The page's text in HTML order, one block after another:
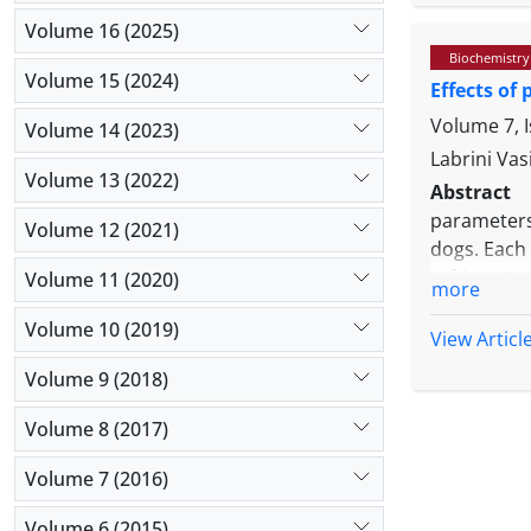
Altman
equation
final
indicating
off point
Biochemistry
Effects of
Volume 7,
Labrini
Abstract
dogs.
(RT),
changes
more
View
Volume 16 (2025)
Volume 15 (2024)
Volume 14 (2023)
Volume 13 (2022)
Volume 12 (2021)
Volume 11 (2020)
Volume 10 (2019)
Volume 9 (2018)
Volume 8 (2017)
Volume 7 (2016)